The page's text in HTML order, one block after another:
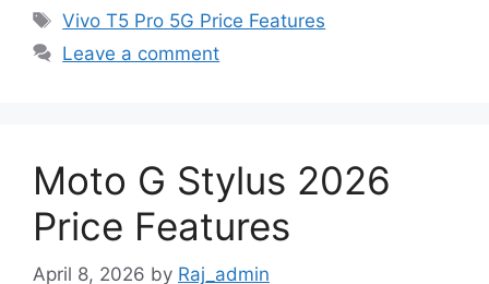
Tags
Vivo T5 Pro 5G Price Features
Leave a comment
Moto G Stylus 2026
Price Features
April 8, 2026 by Raj_admin